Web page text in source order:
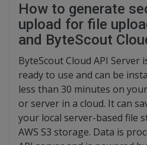
How to generate
upload for file
and ByteScout
ByteScout Cloud API Server
ready to use and can be
less than 30 minutes on
or server in a cloud. It can
your local server-based file
AWS S3 storage. Data is